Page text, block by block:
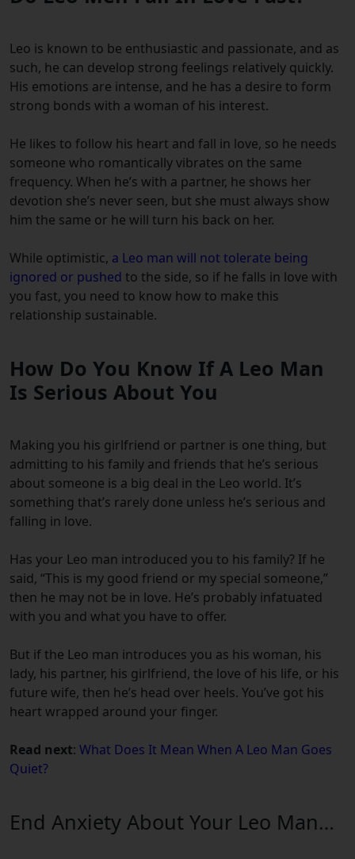
Leo is known to be enthusiastic and passionate, and as
such, he can develop strong feelings relatively quickly.
His emotions are intense, and he has a desire to form
strong bonds with a woman of his interest.
He likes to follow his heart and fall in love, so he needs
someone who romantically vibrates on the same
frequency. When he’s with a partner, he shows her
devotion she’s never seen, but she must always show
him the same or he will turn his back on her.
While optimistic, a Leo man will not tolerate being
ignored or pushed to the side, so if he falls in love with
you fast, you need to know how to make this
relationship sustainable.
How Do You Know If A Leo Man
Is Serious About You
Making you his girlfriend or partner is one thing, but
admitting to his family and friends that he’s serious
about someone is a big deal in the Leo world. It’s
something that’s rarely done unless he’s serious and
falling in love.
Has your Leo man introduced you to his family? If he
said, “This is my good friend or my special someone,”
then he may not be in love. He’s probably infatuated
with you and what you have to offer.
But if the Leo man introduces you as his woman, his
lady, his partner, his girlfriend, the love of his life, or his
future wife, then he’s head over heels. You’ve got his
heart wrapped around your finger.
Read next: What Does It Mean When A Leo Man Goes
Quiet?
End Anxiety About Your Leo Man…